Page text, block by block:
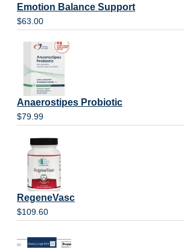
Emotion Balance Support
$63.00
Anaerostipes Probiotic
$79.99
RegeneVasc
$109.60